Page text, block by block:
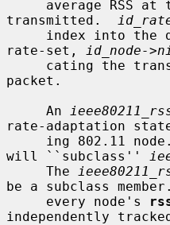
transmitted.
rate-set,
id_node-
packet.
     An
rate-adaptation
will ``subclass''
     The
be a subclass
     every node's
independently